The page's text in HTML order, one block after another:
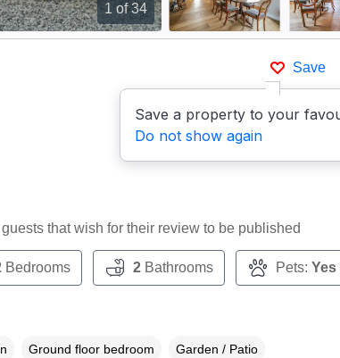
1of 34
Save
Save a property to your
Do not show again
that wish for their review to be published
Bedrooms 2Bathrooms Pets: Yes
Ground floor bedroom Garden / Patio